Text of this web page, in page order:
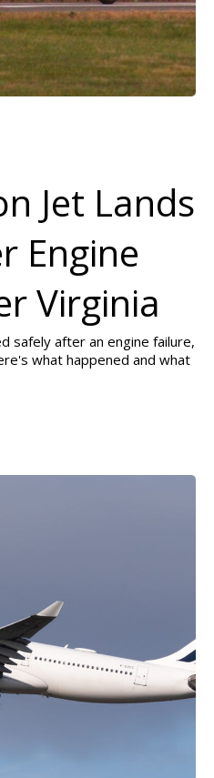
Jet Lands
Engine
Virginia
safely after an engine failure,
what happened and what